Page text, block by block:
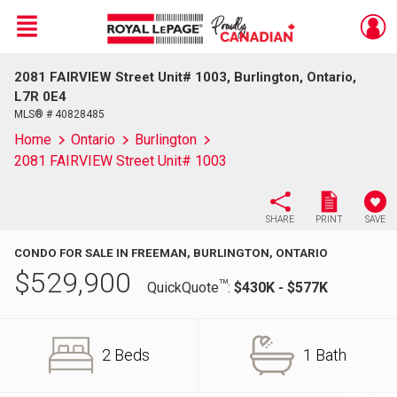
Live
En Direct
Menu
2081 FAIRVIEW Street Unit# 1003, Burlington, Ontario,
L7R 0E4
MLS® # 40828485
Home Ontario
Burlington
2081 FAIRVIEW Street Unit# 1003
SHARE PRINT SAVE
CONDO FOR SALE IN FREEMAN, BURLINGTON, ONTARIO
$529,900 QuickQuoteTM: $430K - $577K
2 Beds 1 Bath